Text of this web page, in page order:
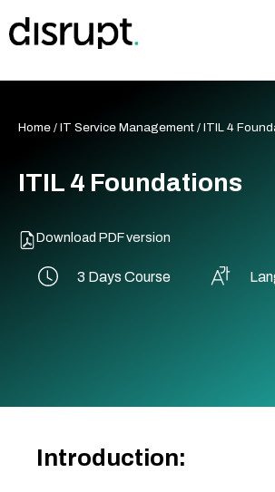
to
Home / IT Service Management / ITIL 4
ITIL 4 Foundations
Download PDF version
3 Days Course
Introduction: